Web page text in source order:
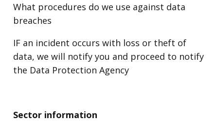
What procedures do we use against data
breaches
IF an incident occurs with loss or theft of
data, we will notify you and proceed to notify
the Data Protection Agency
Sector information